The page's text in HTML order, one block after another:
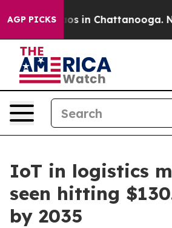
AGP PICKS
Chaos in Chattanooga.
IoT in logistics
seen hitting
by 2035